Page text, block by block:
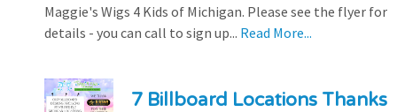
Maggie's Wigs 4 Kids of Michigan. Please see the flyer for
details - you can call to sign up... Read More...
7 Billboard Locations Thanks